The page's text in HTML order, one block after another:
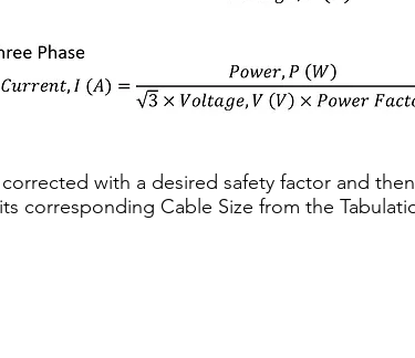
with a desired safety factor and
corresponding Cable Size from the